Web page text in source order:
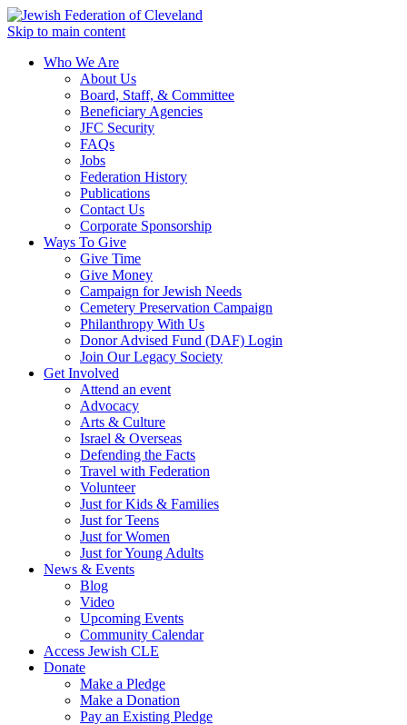
Skip to main content
Who We Are
About Us
Board, Staff, & Committee
Beneficiary Agencies
JFC Security
FAQs
Jobs
Federation History
Publications
Contact Us
Corporate Sponsorship
Ways To Give
Give Time
Give Money
Campaign for Jewish Needs
Cemetery Preservation Campaign
Philanthropy With Us
Donor Advised Fund (DAF) Login
Join Our Legacy Society
Get Involved
Attend an event
Advocacy
Arts & Culture
Israel & Overseas
Defending the Facts
Travel with Federation
Volunteer
Just for Kids & Families
Just for Teens
Just for Women
Just for Young Adults
News & Events
Blog
Video
Upcoming Events
Community Calendar
Access Jewish CLE
Donate
Make a Pledge
Make a Donation
Pay an Existing Pledge